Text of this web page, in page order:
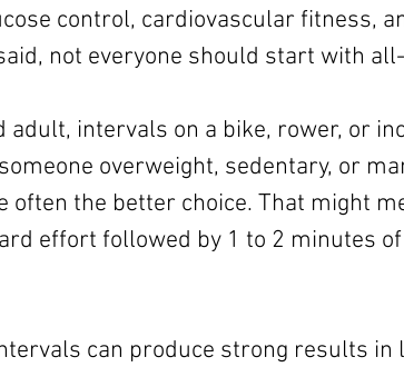
control, cardiovascular fitness,
not everyone should start with
adult, intervals on a bike, rower, or
overweight, sedentary, or
often the better choice. That might
effort followed by 1 to 2 minutes
can produce strong results in